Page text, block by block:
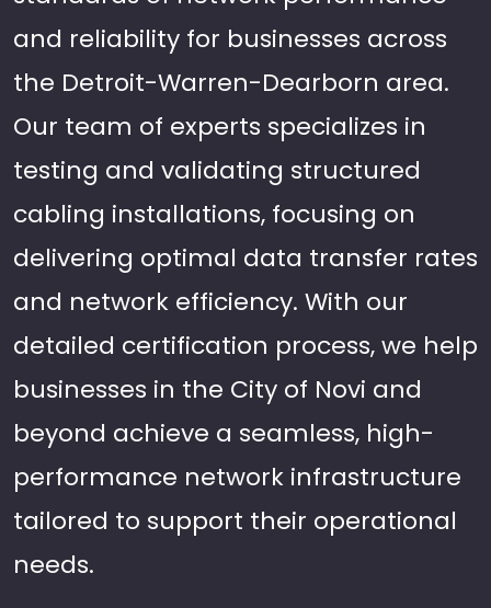
and reliability for businesses across
the Detroit-Warren-Dearborn area.
Our team of experts specializes in
testing and validating structured
cabling installations, focusing on
delivering optimal data transfer rates
and network efficiency. With our
detailed certification process, we help
businesses in the City of Novi and
beyond achieve a seamless, high-
performance network infrastructure
tailored to support their operational
needs.